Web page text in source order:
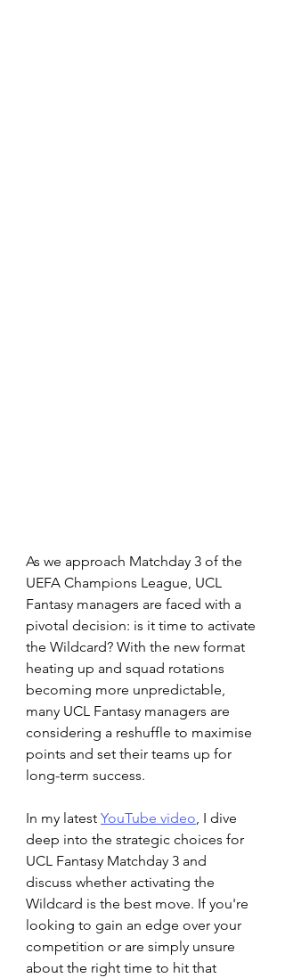
As we approach Matchday 3 of the
UEFA Champions League, UCL
Fantasy managers are faced with a
pivotal decision: is it time to activate
the Wildcard? With the new format
heating up and squad rotations
becoming more unpredictable,
many UCL Fantasy managers are
considering a reshuffle to maximise
points and set their teams up for
long-term success.
In my latest YouTube video, I dive
deep into the strategic choices for
UCL Fantasy Matchday 3 and
discuss whether activating the
Wildcard is the best move. If you're
looking to gain an edge over your
competition or are simply unsure
about the right time to hit that